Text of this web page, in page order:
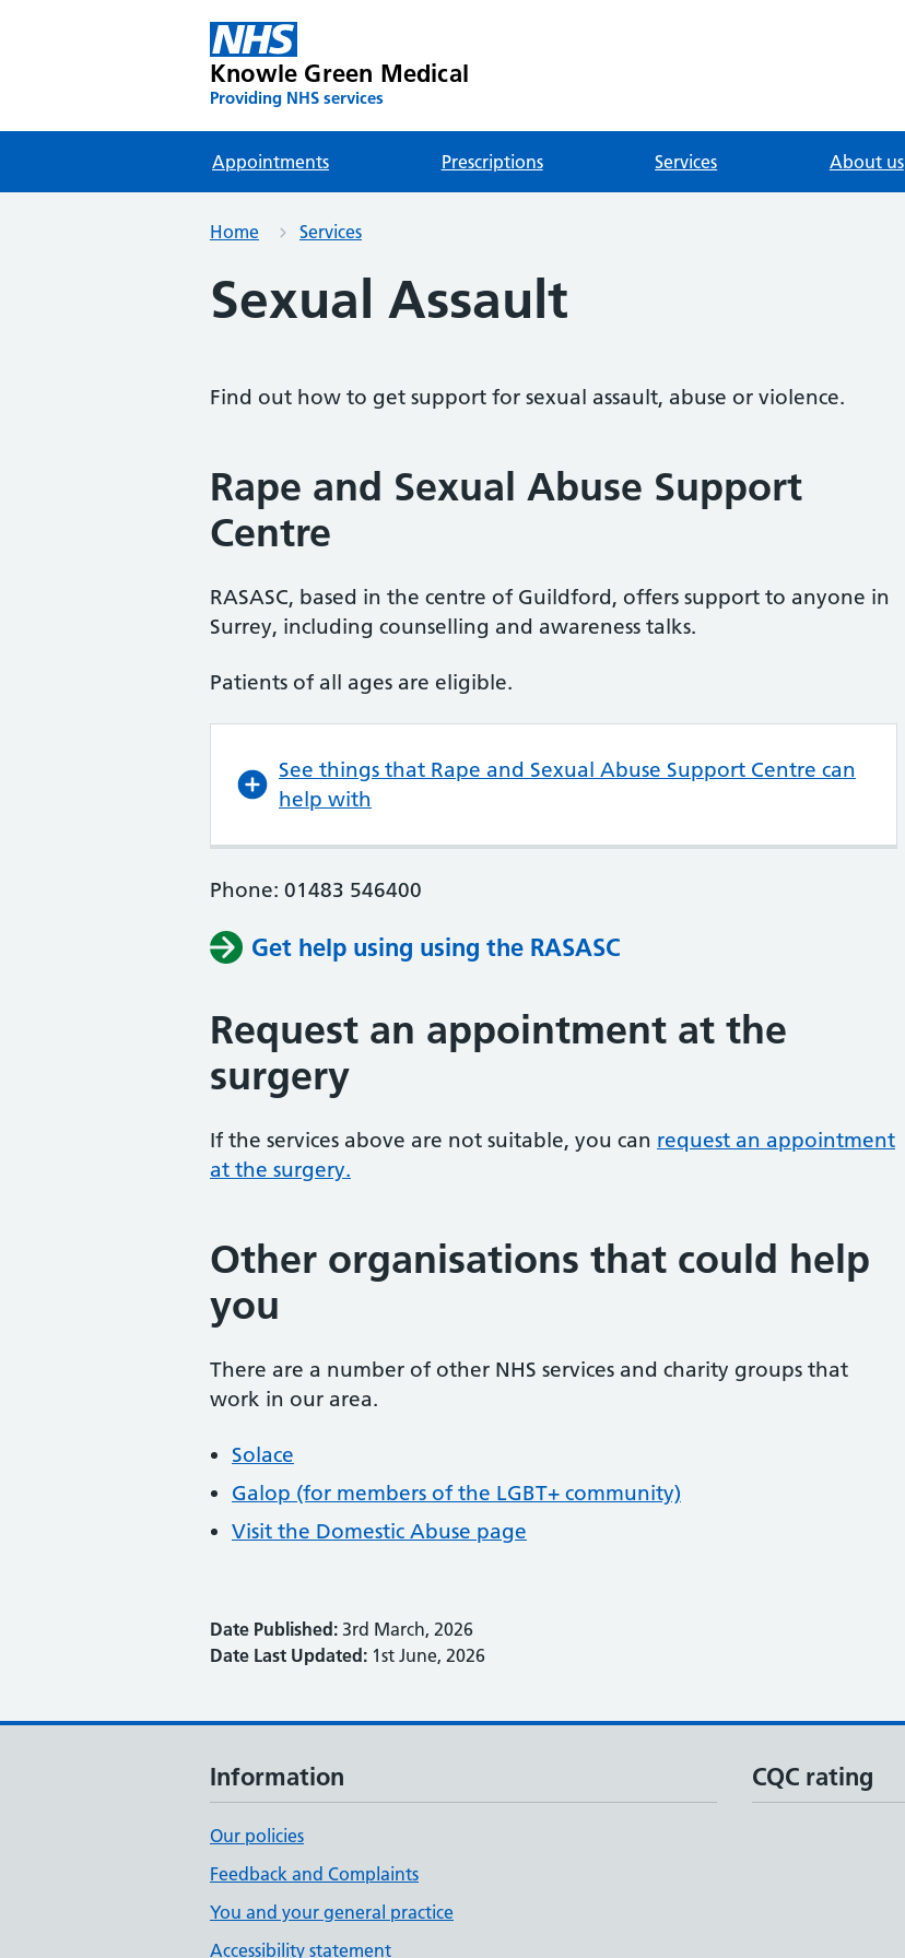
Knowle Green Medical
Providing NHS services
Appointments Prescriptions Services About us
Home Services
Sexual Assault
Find out how to get support for sexual assault, abuse or violence.
Rape and Sexual Abuse Support
Centre
RASASC, based in the centre of Guildford, offers support to anyone in
Surrey, including counselling and awareness talks.
Patients of all ages are eligible.
See things that Rape and Sexual Abuse Support Centre can
help with
Phone: 01483 546400
Get help using using the RASASC
Request an appointment at the
surgery
If the services above are not suitable, you can request an appointment
at the surgery.
Other organisations that could help
you
There are a number of other NHS services and charity groups that
work in our area.
Solace
Galop (for members of the LGBT+ community)
Visit the Domestic Abuse page
Date Published: 3rd March, 2026
Date Last Updated: 1st June, 2026
Information
Our policies
Feedback and Complaints
You and your general practice
Accessibility statement
CQC rating